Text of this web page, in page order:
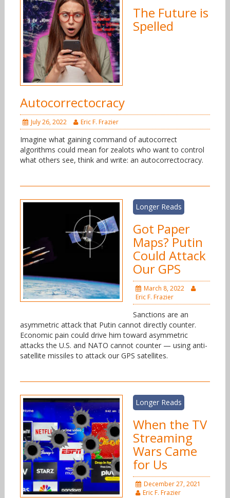
The Future is
Spelled
Autocorrectocracy
July 26, 2022 Eric F. Frazier
Imagine what gaining command of autocorrect
algorithms could mean for zealots who want to control
what others see, think and write: an autocorrectocracy.
Longer Reads
Got Paper
Maps? Putin
Could Attack
Our GPS
March 8, 2022
Eric F. Frazier
Sanctions are an
asymmetric attack that Putin cannot directly counter.
Economic pain could drive him toward asymmetric
attacks the U.S. and NATO cannot counter — using anti-
satellite missiles to attack our GPS satellites.
Longer Reads
When the TV
Streaming
Wars Came
for Us
December 27, 2021
Eric F. Frazier